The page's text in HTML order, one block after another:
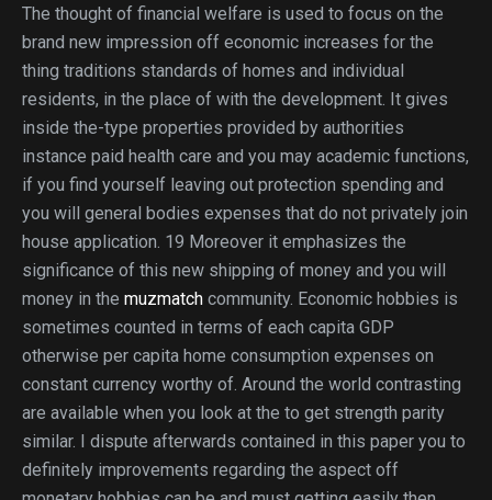
The thought of financial welfare is used to focus on the
brand new impression off economic increases for the
thing traditions standards of homes and individual
residents, in the place of with the development. It gives
inside the-type properties provided by authorities
instance paid health care and you may academic functions,
if you find yourself leaving out protection spending and
you will general bodies expenses that do not privately join
house application. 19 Moreover it emphasizes the
significance of this new shipping of money and you will
money in the muzmatch community. Economic hobbies is
sometimes counted in terms of each capita GDP
otherwise per capita home consumption expenses on
constant currency worthy of. Around the world contrasting
are available when you look at the to get strength parity
similar. I dispute afterwards contained in this paper you to
definitely improvements regarding the aspect off